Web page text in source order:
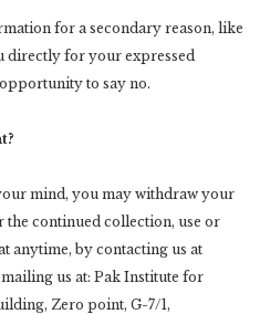
for a secondary reason, like
directly for your expressed
to say no.
mind, you may withdraw your
the continued collection, use or
anytime, by contacting us at
us at: Pak Institute for
Zero point, G-7/1,